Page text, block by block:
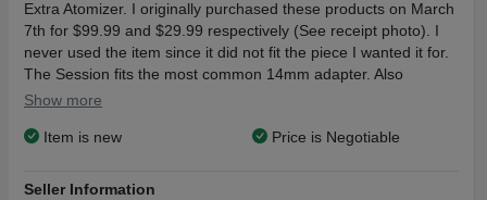
Extra Atomizer. I originally purchased these products on March
7th for $99.99 and $29.99 respectively (See receipt photo). I
never used the item since it did not fit the piece I wanted it for.
The Session fits the most common 14mm adapter. Also
included: Session Battery, Glass Mouthpiece, 14mm Glass
Tool. The box and information user instruction card (a small ink
included is the little white cloth bag to carry it in (listed as a free
Show more
Item is new Price is Negotiable
Seller Information